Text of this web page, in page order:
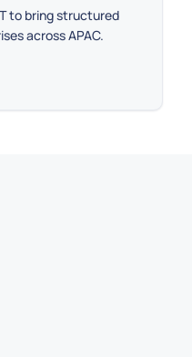
to bring structured
across APAC.